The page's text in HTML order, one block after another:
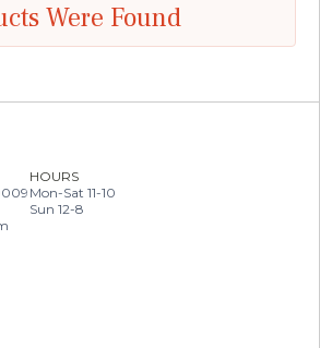
Were Found
HOURS
Mon-Sat 11-10
Sun 12-8